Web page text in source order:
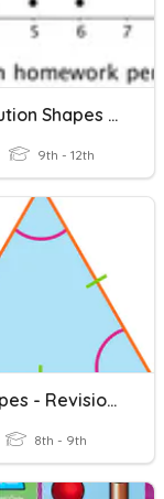
Distribution Shapes And Outliers
9th - 12th
2D Shapes - Revision Of Triangles
8th - 9th